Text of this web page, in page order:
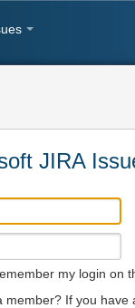
JIRA
emember my login on
member? If you have